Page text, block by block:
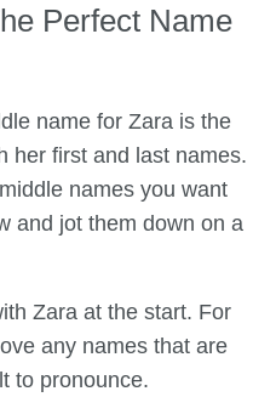
Perfect Name
name for Zara is the
her first and last names.
names you want
and jot them down on a
Zara at the start. For
any names that are
to pronounce.